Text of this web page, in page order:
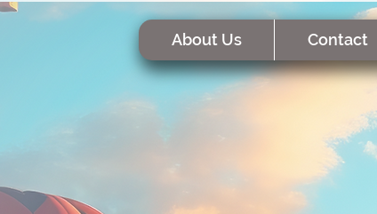
About Us Contact